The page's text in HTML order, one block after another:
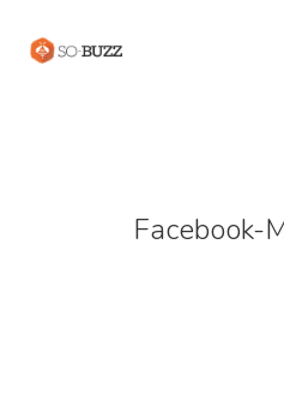
Facebook-